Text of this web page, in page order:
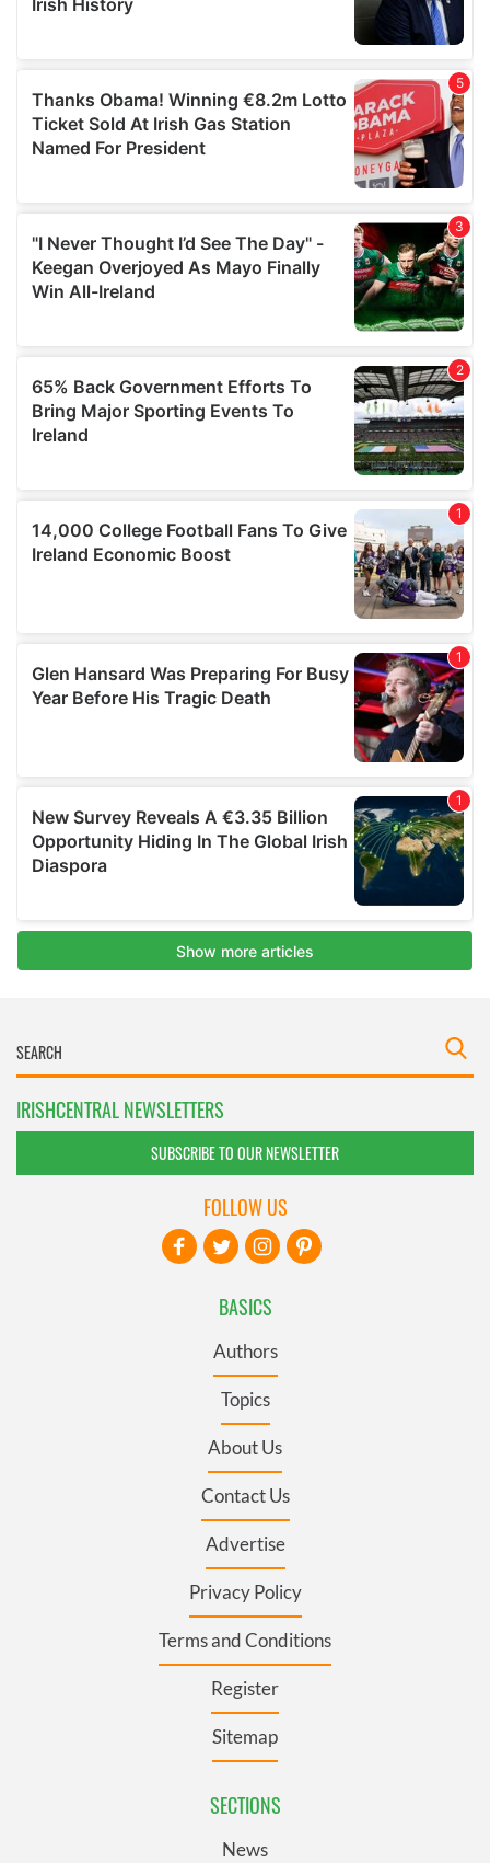
IRISHCENTRAL NEWSLETTERS
SUBSCRIBE TO OUR NEWSLETTER
BASICS
Authors
Topics
About Us
Contact Us
Advertise
Privacy Policy
Terms and Conditions
Register
Sitemap
SECTIONS
News
FOLLOW US